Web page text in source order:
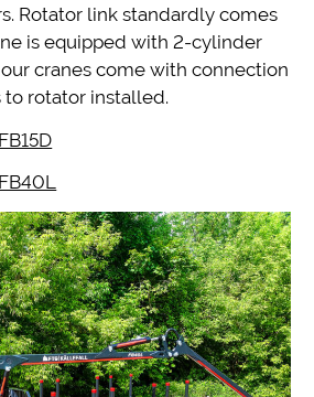
Rotator link standardly comes
is equipped with 2-cylinder
cranes come with connection
rotator installed.